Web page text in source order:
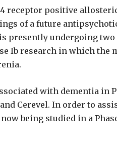
receptor positive
of a future
presently undergoing two
Ib research in which the
with dementia in
Cerevel. In order to
being studied in a